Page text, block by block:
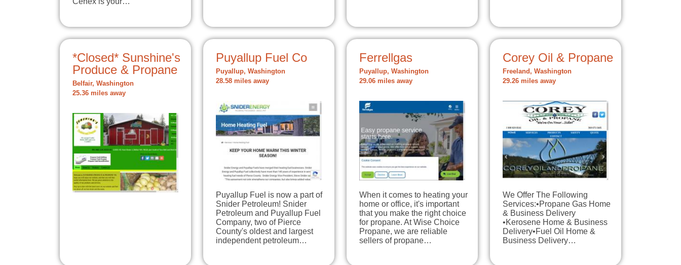
*Closed* Sunshine's
Produce & Propane
Belfair, Washington
25.36 miles away
Puyallup Fuel Co
Puyallup, Washington
28.58 miles away
Puyallup Fuel is now a part of
Snider Petroleum! Snider
Petroleum and Puyallup Fuel
Company, two of Pierce
County's oldest and largest
independent petroleum…
Ferrellgas
Puyallup, Washington
29.06 miles away
When it comes to heating your
home or office, it's important
that you make the right choice
for propane. At Wise Choice
Propane, we are reliable
sellers of propane…
Corey Oil & Propane
Freeland, Washington
29.26 miles away
We Offer The Following
Services:•Propane Gas Home
& Business Delivery
•Kerosene Home & Business
Delivery•Fuel Oil Home &
Business Delivery…